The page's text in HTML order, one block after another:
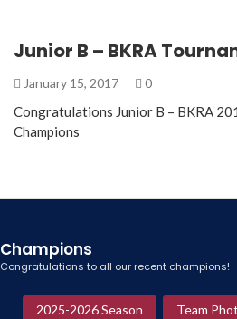
Junior B – BKRA
January 15, 2017 0
Congratulations Junior B – BKRA
Champions
Champions
Congratulations to all our recent champions!
2025-2026 Season Team